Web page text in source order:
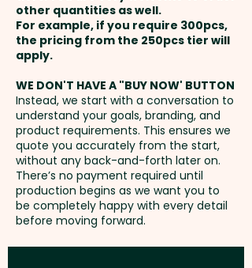
your brand's commitment to
sustainability, making them a
thoughtful addition to any
marketing strategy aimed at
eco-conscious consumers.
Pricing includes a 1 colour print
in 1 position. ONE COLOUR PRINT
ONLY.
Setup Fee:AU$80.00
Freight:
address in Australia
GST:Prices displayed are
excluding GST
other quantities as well.
For example, if you require 300pcs,
the pricing from the 250pcs tier will
apply.
WE DON'T HAVE A "BUY NOW' BUTTON
Instead, we start with a conversation to
understand your goals, branding, and
product requirements. This ensures we
quote you accurately from the start,
without any back-and-forth later on.
There’s no payment required until
production begins as we want you to
be completely happy with every detail
before moving forward.